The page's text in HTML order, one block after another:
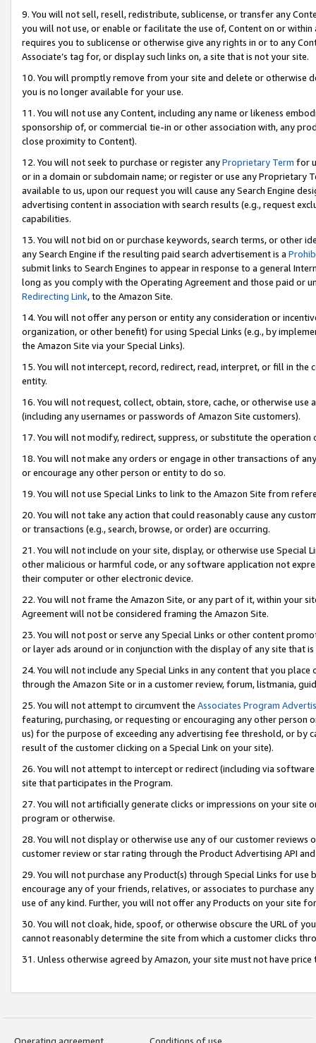
9. You will not sell, resell, redistribute, sublicense, or transfer any
you will not use, or enable or facilitate the use of, Content on or
requires you to sublicense or otherwise give any rights in or to any
Associate’s tag for, or display such links on, a site that is not your site.
10. You will promptly remove from your site and delete or otherwise
you is no longer available for your use.
11. You will not use any Content, including any name or likeness
sponsorship of, or commercial tie-in or other association with, any
close proximity to Content).
12. You will not seek to purchase or register anyProprietary Term for
or in a domain or subdomain name; or register or use any Proprietary
available to us, upon our request you will cause any Search Engine
advertising content in association with search results (e.g., request
capabilities.
13. You will not bid on or purchase keywords, search terms, or other
any Search Engine if the resulting paid search advertisement is a
submit links to Search Engines to appear in response to a general
long as you comply with the Operating Agreement and those paid or
Redirecting Link, to the Amazon Site.
14. You will not offer any person or entity any consideration or
organization, or other benefit) for using Special Links (e.g., by
the Amazon Site via your Special Links).
15. You will not intercept, record, redirect, read, interpret, or fill in
entity.
16. You will not request, collect, obtain, store, cache, or otherwise
(including any usernames or passwords of Amazon Site customers).
17. You will not modify, redirect, suppress, or substitute the
18. You will not make any orders or engage in other transactions of
or encourage any other person or entity to do so.
19. You will not use Special Links to link to the Amazon Site from
20. You will not take any action that could reasonably cause any
or transactions (e.g., search, browse, or order) are occurring.
21. You will not include on your site, display, or otherwise use Special
other malicious or harmful code, or any software application not
their computer or other electronic device.
22. You will not frame the Amazon Site, or any part of it, within your
Agreement will not be considered framing the Amazon Site.
23. You will not post or serve any Special Links or other content
or layer ads around or in conjunction with the display of any site that
24. You will not include any Special Links in any content that you
through the Amazon Site or in a customer review, forum, listmania,
25. You will not attempt to circumvent the Associates Program
featuring, purchasing, or requesting or encouraging any other
us) for the purpose of exceeding any advertising fee threshold, or by
result of the customer clicking on a Special Link on your site).
26. You will not attempt to intercept or redirect (including via
site that participates in the Program.
27. You will not artificially generate clicks or impressions on your site
program or otherwise.
28. You will not display or otherwise use any of our customer
customer review or star rating through the Product Advertising API
29. You will not purchase any Product(s) through Special Links for
encourage any of your friends, relatives, or associates to purchase
use of any kind. Further, you will not offer any Products on your site
30. You will not cloak, hide, spoof, or otherwise obscure the URL of
cannot reasonably determine the site from which a customer clicks
31. Unless otherwise agreed by Amazon, your site must not have